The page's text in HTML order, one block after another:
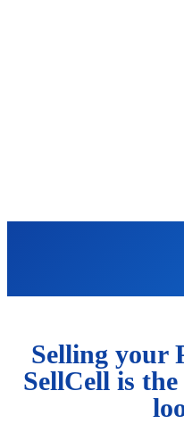
Selling your
SellCell is